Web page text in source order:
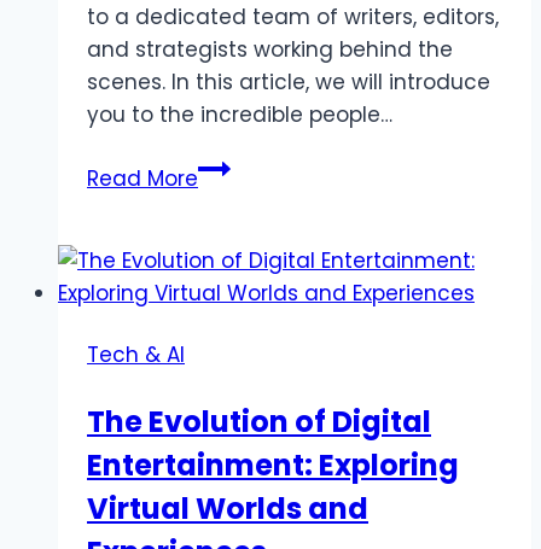
to a dedicated team of writers, editors,
and strategists working behind the
scenes. In this article, we will introduce
you to the incredible people…
Read MoreMeet
Theweeklyspooncom
News
Tech & AI
The Evolution of Digital
Entertainment: Exploring
Virtual Worlds and